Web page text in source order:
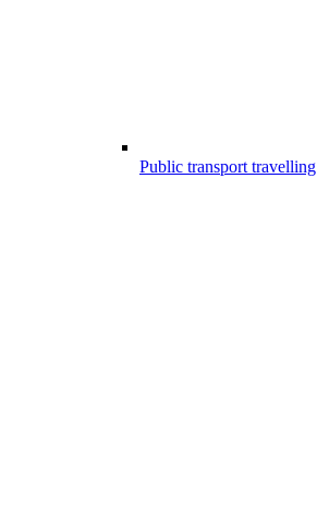
Public transport travelling